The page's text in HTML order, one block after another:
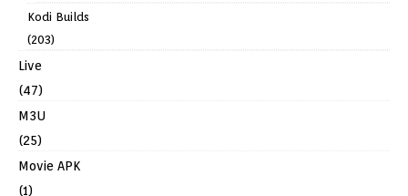
Kodi Builds
(203)
Live
(47)
M3U
(25)
Movie APK
(1)